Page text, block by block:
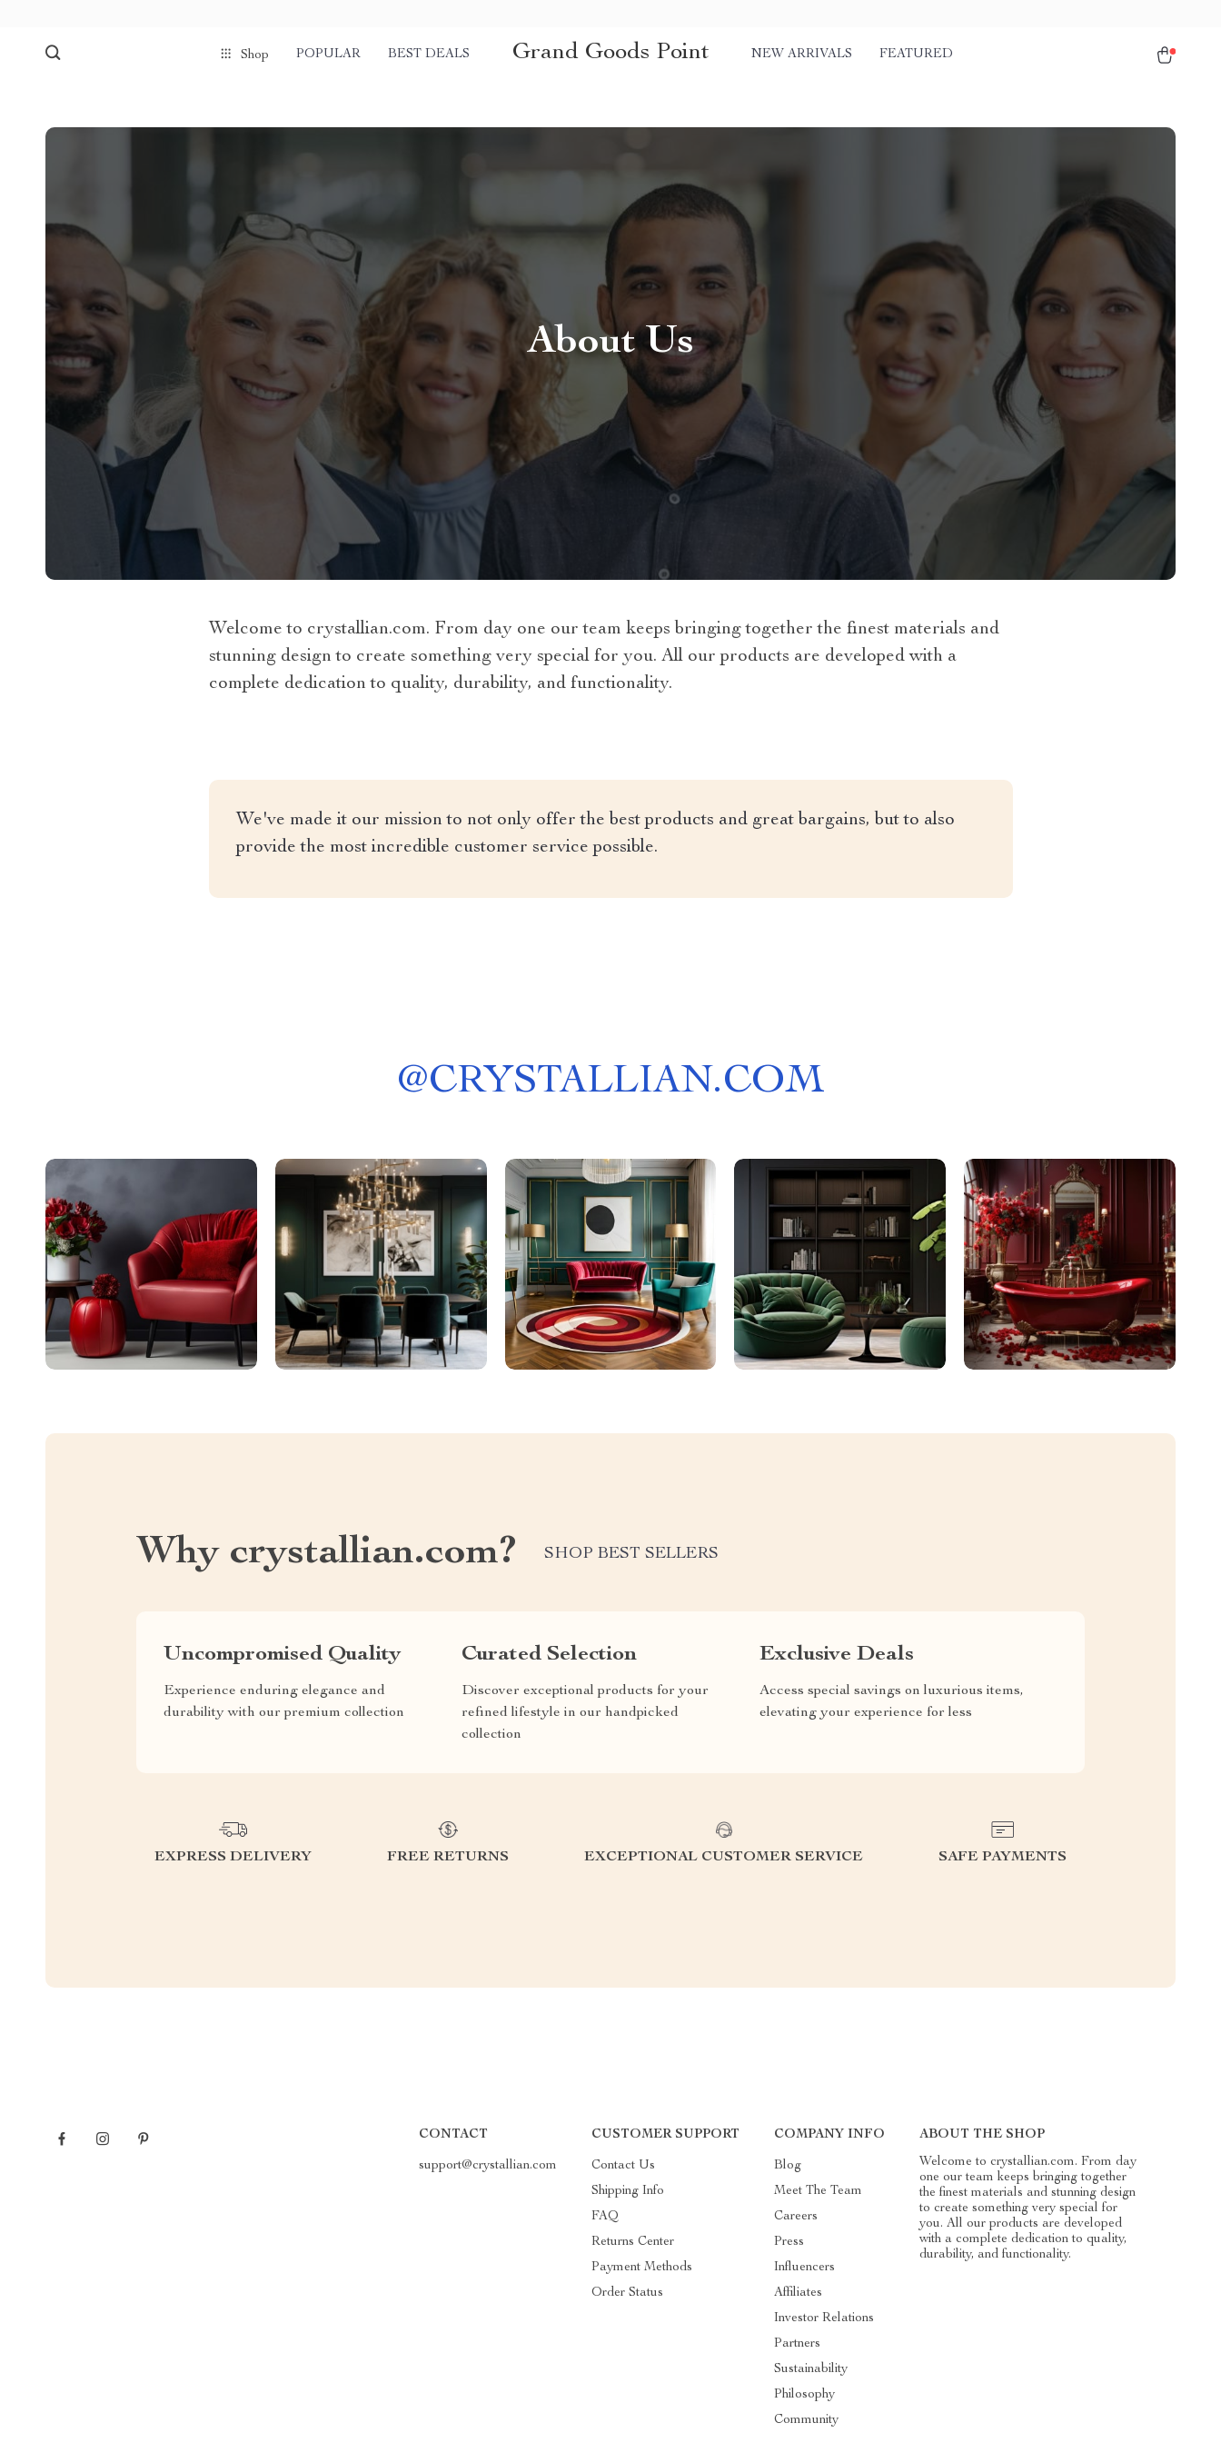
Shop POPULAR BEST DEALS Grand Goods Point NEW ARRIVALS FEATURED
About Us
Welcome to crystallian.com. From day one our team keeps bringing together the finest materials and
stunning design to create something very special for you. All our products are developed with a
complete dedication to quality, durability, and functionality.
We've made it our mission to not only offer the best products and great bargains, but to also
provide the most incredible customer service possible.
@CRYSTALLIAN.COM
Why crystallian.com? SHOP BEST SELLERS
Uncompromised Quality
Experience enduring elegance and
durability with our premium collection
Curated Selection
Discover exceptional products for your
refined lifestyle in our handpicked
collection
Exclusive Deals
Access special savings on luxurious items,
elevating your experience for less
EXPRESS DELIVERY FREE RETURNS EXCEPTIONAL CUSTOMER SERVICE SAFE PAYMENTS
CONTACT
support@crystallian.com
CUSTOMER SUPPORT
Contact Us
Shipping Info
FAQ
Returns Center
Payment Methods
Order Status
COMPANY INFO
Blog
Meet The Team
Careers
Press
Influencers
Affiliates
Investor Relations
Partners
Sustainability
Philosophy
Community
ABOUT THE SHOP
Welcome to crystallian.com. From day
one our team keeps bringing together
the finest materials and stunning design
to create something very special for
you. All our products are developed
with a complete dedication to quality,
durability, and functionality.